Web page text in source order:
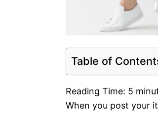
Table of
Reading Time: 5
When you post your